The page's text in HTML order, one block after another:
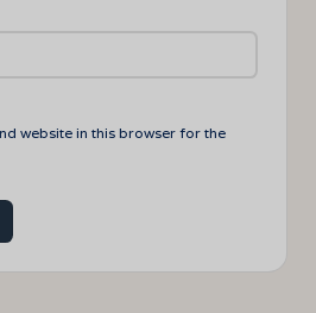
website in this browser for the